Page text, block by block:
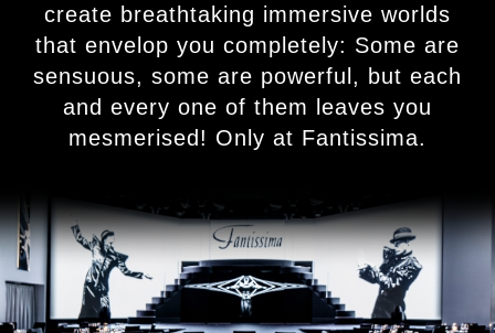
create breathtaking immersive worlds
that envelop you completely: Some are
sensuous, some are powerful, but each
and every one of them leaves you
mesmerised! Only at Fantissima.